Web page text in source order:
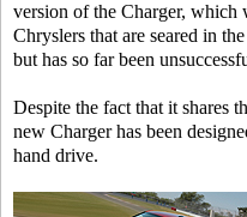
version of the Charger,
Chryslers that are seared in
but has so far been
Despite the fact that it shares
new Charger has been
hand drive.